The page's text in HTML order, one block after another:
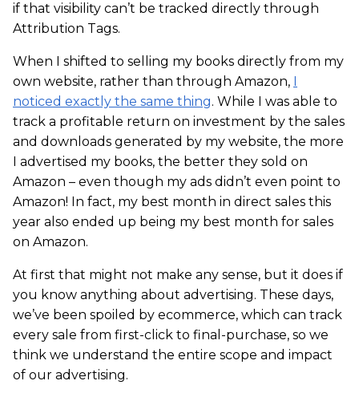
if that visibility can’t be tracked directly through
Attribution Tags.
When I shifted to selling my books directly from my
own website, rather than through Amazon,
noticed exactly the same thing. While I was able to
track a profitable return on investment by the sales
and downloads generated by my website, the more
I advertised my books, the better they sold on
Amazon – even though my ads didn’t even point to
Amazon! In fact, my best month in direct sales this
year also ended up being my best month for sales
on Amazon.
At first that might not make any sense, but it does if
you know anything about advertising. These days,
we’ve been spoiled by ecommerce, which can track
every sale from first-click to final-purchase, so we
think we understand the entire scope and impact
of our advertising.